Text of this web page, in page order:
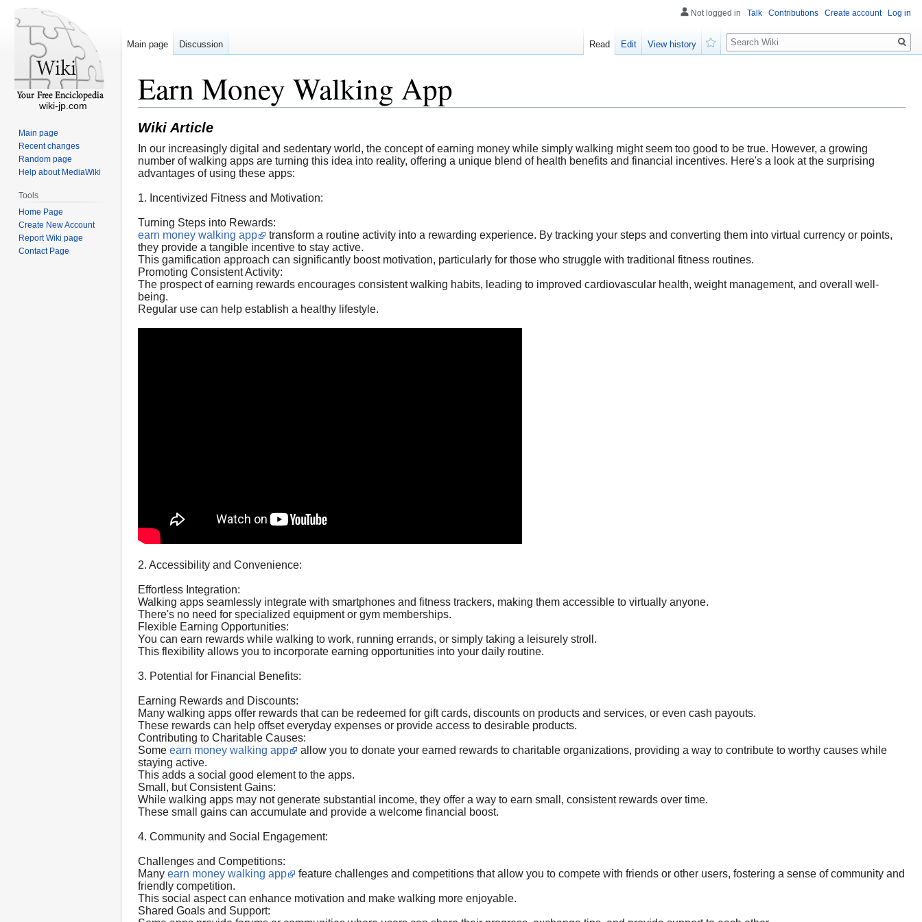
Earn Money Walking App
Wiki Article
In our increasingly digital and sedentary world, the concept of earning money while simply walking might seem too good to be true. However, a growing
number of walking apps are turning this idea into reality, offering a unique blend of health benefits and financial incentives. Here's a look at the surprising
advantages of using these apps:
1. Incentivized Fitness and Motivation:
Turning Steps into Rewards:
earn money walking app
transform a routine activity into a rewarding experience. By tracking your steps and converting them into virtual currency or points,
they provide a tangible incentive to stay active.
This gamification approach can significantly boost motivation, particularly for those who struggle with traditional fitness routines.
Promoting Consistent Activity:
The prospect of earning rewards encourages consistent walking habits, leading to improved cardiovascular health, weight management, and overall well-
being.
Regular use can help establish a healthy lifestyle.
2. Accessibility and Convenience:
Effortless Integration:
Walking apps seamlessly integrate with smartphones and fitness trackers, making them accessible to virtually anyone.
There's no need for specialized equipment or gym memberships.
Flexible Earning Opportunities:
You can earn rewards while walking to work, running errands, or simply taking a leisurely stroll.
This flexibility allows you to incorporate earning opportunities into your daily routine.
3. Potential for Financial Benefits:
Earning Rewards and Discounts:
Many walking apps offer rewards that can be redeemed for gift cards, discounts on products and services, or even cash payouts.
These rewards can help offset everyday expenses or provide access to desirable products.
Contributing to Charitable Causes:
Some earn money walking app
allow you to donate your earned rewards to charitable organizations, providing a way to contribute to worthy causes while
staying active.
This adds a social good element to the apps.
Small, but Consistent Gains:
While walking apps may not generate substantial income, they offer a way to earn small, consistent rewards over time.
These small gains can accumulate and provide a welcome financial boost.
4. Community and Social Engagement:
Challenges and Competitions:
Many earn money walking app
feature challenges and competitions that allow you to compete with friends or other users, fostering a sense of community and
friendly competition.
This social aspect can enhance motivation and make walking more enjoyable.
Shared Goals and Support:
Not logged in Talk Contributions Create account Log in
Main page Discussion Read Edit
View history
Search
wiki-jp.com
Main page
Recent changes
Random page
Help about MediaWiki
Tools
Home Page
Create New Account
Report Wiki page
Contact Page